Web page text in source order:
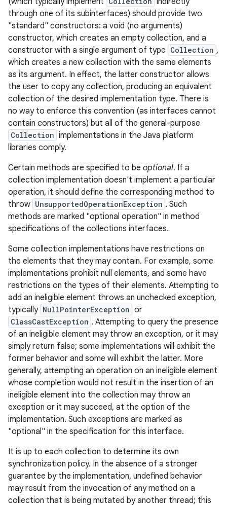
through one of its subinterfaces) should provide two
"standard" constructors: a void (no arguments)
constructor, which creates an empty collection, and a
constructor with a single argument of type Collection ,
which creates a new collection with the same elements
as its argument. In effect, the latter constructor allows
the user to copy any collection, producing an equivalent
collection of the desired implementation type. There is
no way to enforce this convention (as interfaces cannot
contain constructors) but all of the general-purpose
Collection implementations in the Java platform
libraries comply.
Certain methods are specified to be optional. If a
collection implementation doesn't implement a particular
operation, it should define the corresponding method to
throw UnsupportedOperationException . Such
methods are marked "optional operation" in method
specifications of the collections interfaces.
Some collection implementations have restrictions on
the elements that they may contain. For example, some
implementations prohibit null elements, and some have
restrictions on the types of their elements. Attempting to
add an ineligible element throws an unchecked exception,
typically NullPointerException or
ClassCastException . Attempting to query the presence
of an ineligible element may throw an exception, or it may
simply return false; some implementations will exhibit the
former behavior and some will exhibit the latter. More
generally, attempting an operation on an ineligible element
whose completion would not result in the insertion of an
ineligible element into the collection may throw an
exception or it may succeed, at the option of the
implementation. Such exceptions are marked as
"optional" in the specification for this interface.
It is up to each collection to determine its own
synchronization policy. In the absence of a stronger
guarantee by the implementation, undefined behavior
may result from the invocation of any method on a
collection that is being mutated by another thread; this